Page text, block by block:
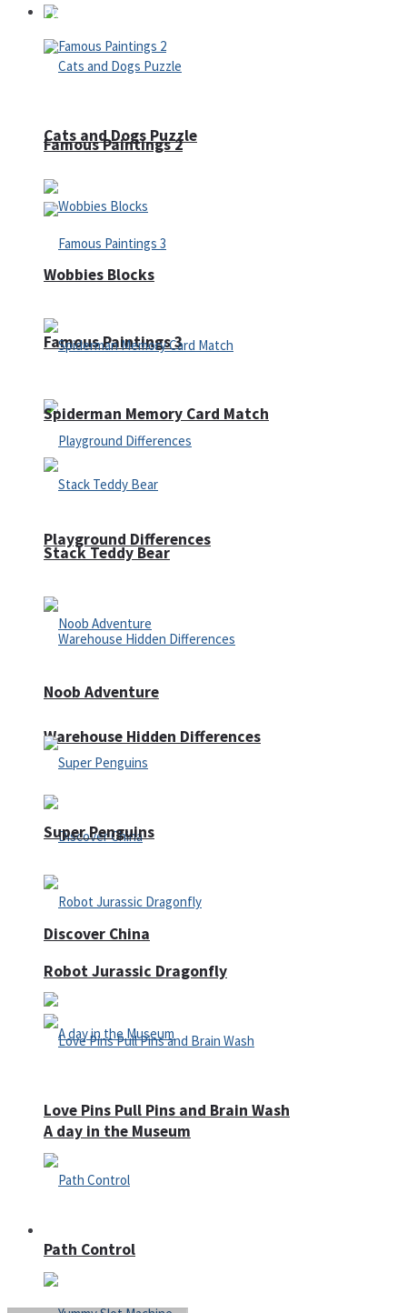
Famous Paintings 2
Famous Paintings 3
Playground Differences
Warehouse Hidden Differences
Discover China
A day in the Museum
Puzzles
Cats and Dogs Puzzle
Wobbies Blocks
Spiderman Memory Card Match
Stack Teddy Bear
Noob Adventure
Super Penguins
Robot Jurassic Dragonfly
Love Pins Pull Pins and Brain Wash
Path Control